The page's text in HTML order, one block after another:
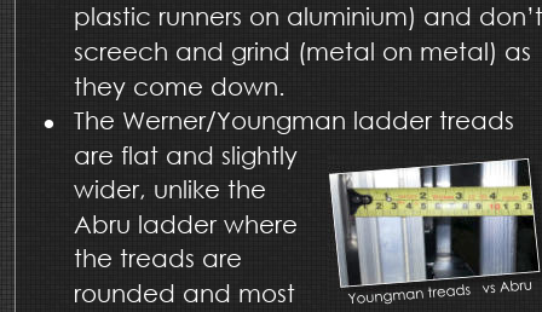
plastic runners on aluminium) and
screech and grind (metal on metal) as
they come down.
•
The Werner/Youngman ladder treads
are flat and slightly
wider, unlike the
Abru ladder where
the treads are
rounded and most